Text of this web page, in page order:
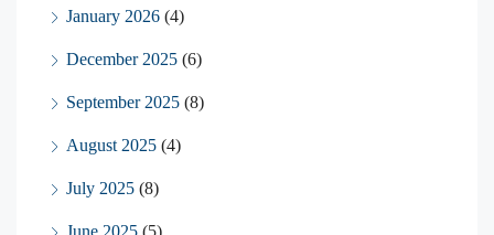
January 2026 (4)
December 2025 (6)
September 2025 (8)
August 2025 (4)
July 2025 (8)